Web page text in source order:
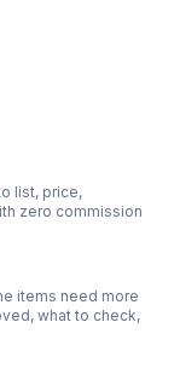
list, price,
zero commission
items need more
what to check,